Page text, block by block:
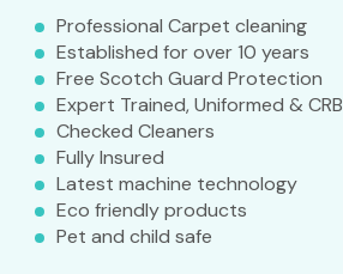
Professional Carpet cleaning
Established for over 10 years
Free Scotch Guard Protection
Expert Trained, Uniformed & CRB
Checked Cleaners
Fully Insured
Latest machine technology
Eco friendly products
Pet and child safe